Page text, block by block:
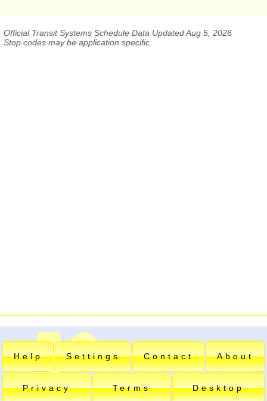
Official Transit Systems Schedule Data Updated Aug 5, 2026
Stop codes may be application specific.
Help Settings Contact About
Privacy Terms Desktop